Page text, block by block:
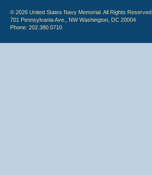
© 2026 United States Navy Memorial. All Rights Reserved.
701 Pennsylvania Ave., NW Washington, DC 20004
Phone: 202.380.0710